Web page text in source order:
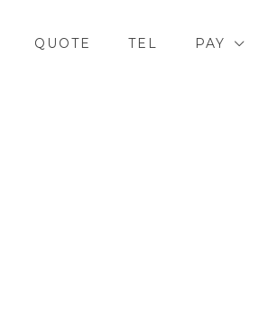
QUOTE TEL PAY